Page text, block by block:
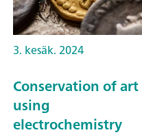
3. kesäk. 2024
Conservation of art
using
electrochemistry